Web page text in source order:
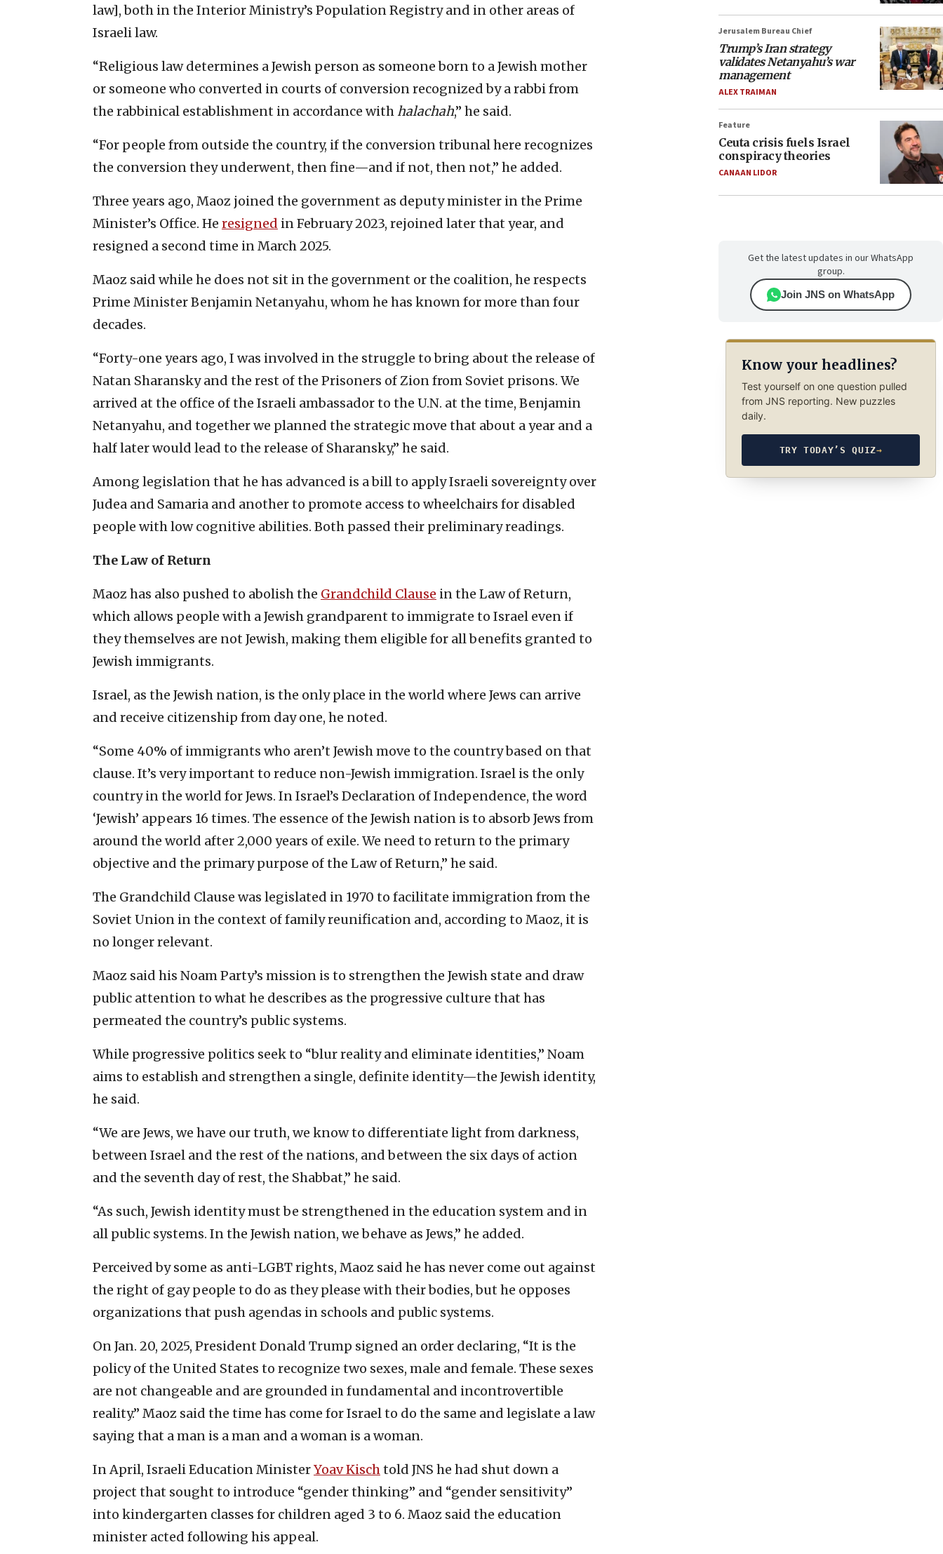
law], both in the Interior Ministry’s Population Registry and in other areas of
Israeli law.
“Religious law determines a Jewish person as someone born to a Jewish mother
or someone who converted in courts of conversion recognized by a rabbi from
the rabbinical establishment in accordance with halachah,” he said.
“For people from outside the country, if the conversion tribunal here recognizes
the conversion they underwent, then fine—and if not, then not,” he added.
Three years ago, Maoz joined the government as deputy minister in the Prime
Minister’s Office. He resigned in February 2023, rejoined later that year, and
resigned a second time in March 2025.
Maoz said while he does not sit in the government or the coalition, he respects
Prime Minister Benjamin Netanyahu, whom he has known for more than four
decades.
“Forty-one years ago, I was involved in the struggle to bring about the release of
Natan Sharansky and the rest of the Prisoners of Zion from Soviet prisons. We
arrived at the office of the Israeli ambassador to the U.N. at the time, Benjamin
Netanyahu, and together we planned the strategic move that about a year and a
half later would lead to the release of Sharansky,” he said.
Among legislation that he has advanced is a bill to apply Israeli sovereignty over
Judea and Samaria and another to promote access to wheelchairs for disabled
people with low cognitive abilities. Both passed their preliminary readings.
The Law of Return
Maoz has also pushed to abolish the Grandchild Clause in the Law of Return,
which allows people with a Jewish grandparent to immigrate to Israel even if
they themselves are not Jewish, making them eligible for all benefits granted to
Jewish immigrants.
Israel, as the Jewish nation, is the only place in the world where Jews can arrive
and receive citizenship from day one, he noted.
“Some 40% of immigrants who aren’t Jewish move to the country based on that
clause. It’s very important to reduce non-Jewish immigration. Israel is the only
country in the world for Jews. In Israel’s Declaration of Independence, the word
‘Jewish’ appears 16 times. The essence of the Jewish nation is to absorb Jews from
around the world after 2,000 years of exile. We need to return to the primary
objective and the primary purpose of the Law of Return,” he said.
The Grandchild Clause was legislated in 1970 to facilitate immigration from the
Soviet Union in the context of family reunification and, according to Maoz, it is
no longer relevant.
Maoz said his Noam Party’s mission is to strengthen the Jewish state and draw
public attention to what he describes as the progressive culture that has
permeated the country’s public systems.
While progressive politics seek to “blur reality and eliminate identities,” Noam
aims to establish and strengthen a single, definite identity—the Jewish identity,
he said.
“We are Jews, we have our truth, we know to differentiate light from darkness,
between Israel and the rest of the nations, and between the six days of action
and the seventh day of rest, the Shabbat,” he said.
“As such, Jewish identity must be strengthened in the education system and in
all public systems. In the Jewish nation, we behave as Jews,” he added.
Perceived by some as anti-LGBT rights, Maoz said he has never come out against
the right of gay people to do as they please with their bodies, but he opposes
organizations that push agendas in schools and public systems.
On Jan. 20, 2025, President Donald Trump signed an order declaring, “It is the
policy of the United States to recognize two sexes, male and female. These sexes
are not changeable and are grounded in fundamental and incontrovertible
reality.” Maoz said the time has come for Israel to do the same and legislate a law
saying that a man is a man and a woman is a woman.
In April, Israeli Education MinisterYoav Kischtold JNS he had shut down a
project that sought to introduce “gender thinking” and “gender sensitivity”
into kindergarten classes for children aged 3 to 6. Maoz said the education
minister acted following his appeal.
Jerusalem Bureau Chief
Trump’s Iran strategy
validates Netanyahu’s war
management
ALEX TRAIMAN
Feature
Ceuta crisis fuels Israel
conspiracy theories
CANAAN LIDOR
Get the latest updates in our WhatsApp
group.
Join JNS on WhatsApp
Know your headlines?
Test yourself on one question pulled
from JNS reporting. New puzzles
daily.
TRY TODAY’S QUIZ→